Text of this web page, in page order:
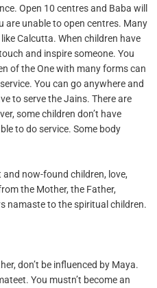
Open 10 centres and Baba will
are unable to open centres. Many
Calcutta. When children have
and inspire someone. You
of the One with many forms can
You can go anywhere and
to serve the Jains. There are
some children don’t have
to do service. Some body
now-found children, love,
the Mother, the Father,
namaste to the spiritual children.
don’t be influenced by Maya.
You mustn’t become an